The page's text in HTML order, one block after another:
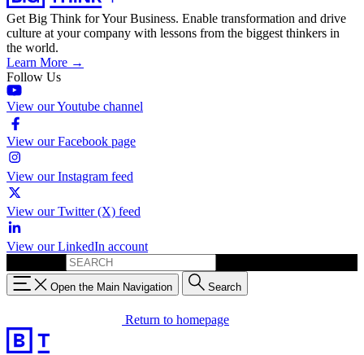
Get Big Think for Your Business. Enable transformation and drive
culture at your company with lessons from the biggest thinkers in
the world.
Learn More →
Follow Us
View our Youtube channel
View our Facebook page
View our Instagram feed
View our Twitter (X) feed
View our LinkedIn account
Open the Main Navigation Search
Return to homepage